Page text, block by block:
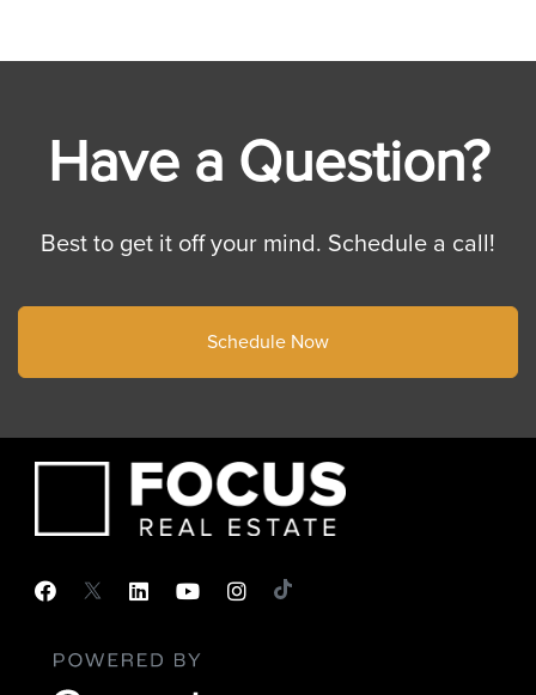
Have a Question?
Best to get it off your mind. Schedule a call!
Schedule Now